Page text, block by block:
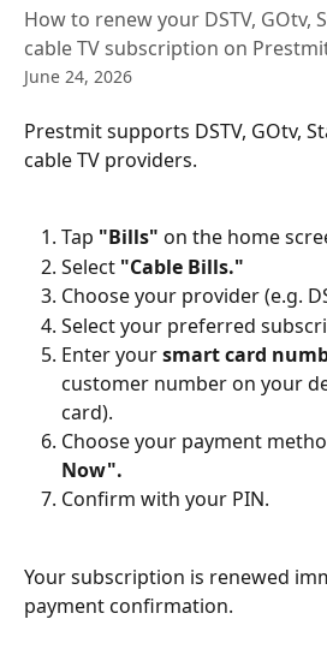
How to renew your DSTV, GOtv,
cable TV subscription on
June 24, 2026
Prestmit supports DSTV, GOtv,
cable TV providers.
Tap "Bills" on the home
Select "Cable Bills."
Choose your provider (e.g.
Select your preferred
Enter your smart card
customer number on your
card).
Choose your payment
Now".
Confirm with your PIN.
Your subscription is renewed
payment confirmation.